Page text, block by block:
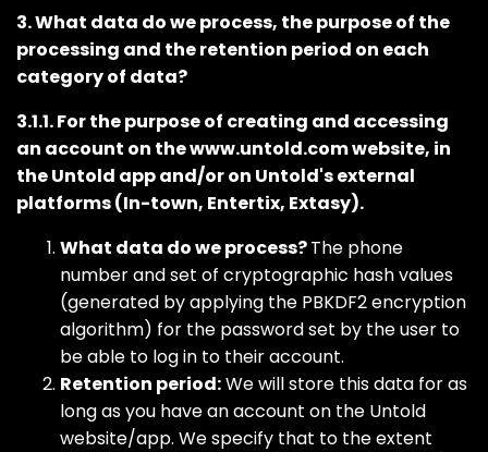
3. What data do we process, the purpose of the
processing and the retention period on each
category of data?
3.1.1. For the purpose of creating and accessing
an account on the www.untold.com website, in
the Untold app and/or on Untold's external
platforms (In-town, Entertix, Extasy).
What data do we process?The phone
number and set of cryptographic hash values
(generated by applying the PBKDF2 encryption
algorithm) for the password set by the user to
be able to log in to their account.
Retention period:We will store this data for as
long as you have an account on the Untold
website/app. We specify that to the extent